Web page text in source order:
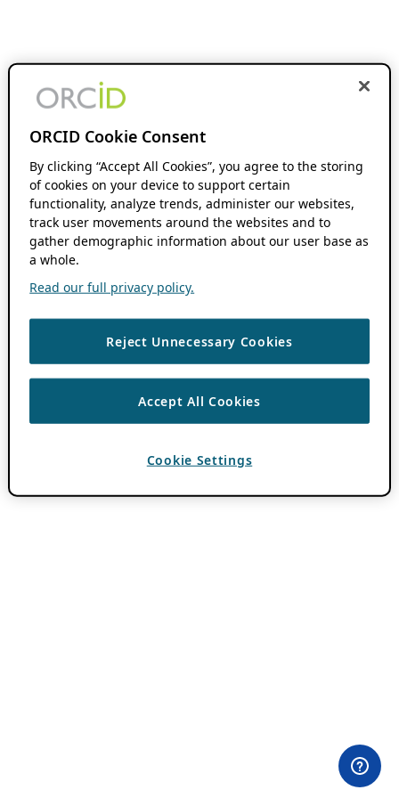
ORCID Cookie Consent
By clicking “Accept All Cookies”, you agree to the storing
of cookies on your device to support certain
functionality, analyze trends, administer our websites,
track user movements around the websites and to
gather demographic information about our user base as
a whole.
Read our full privacy policy.
Reject Unnecessary Cookies
Accept All Cookies
Cookie Settings